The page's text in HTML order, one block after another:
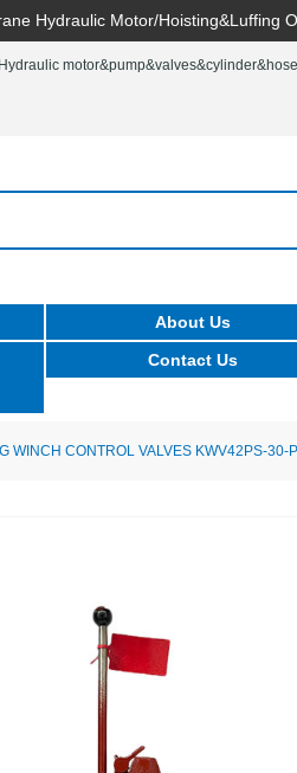
Hydraulic Motor/Hoisting&Luffing
About Us
Contact Us
WINCH CONTROL VALVES KWV42PS-